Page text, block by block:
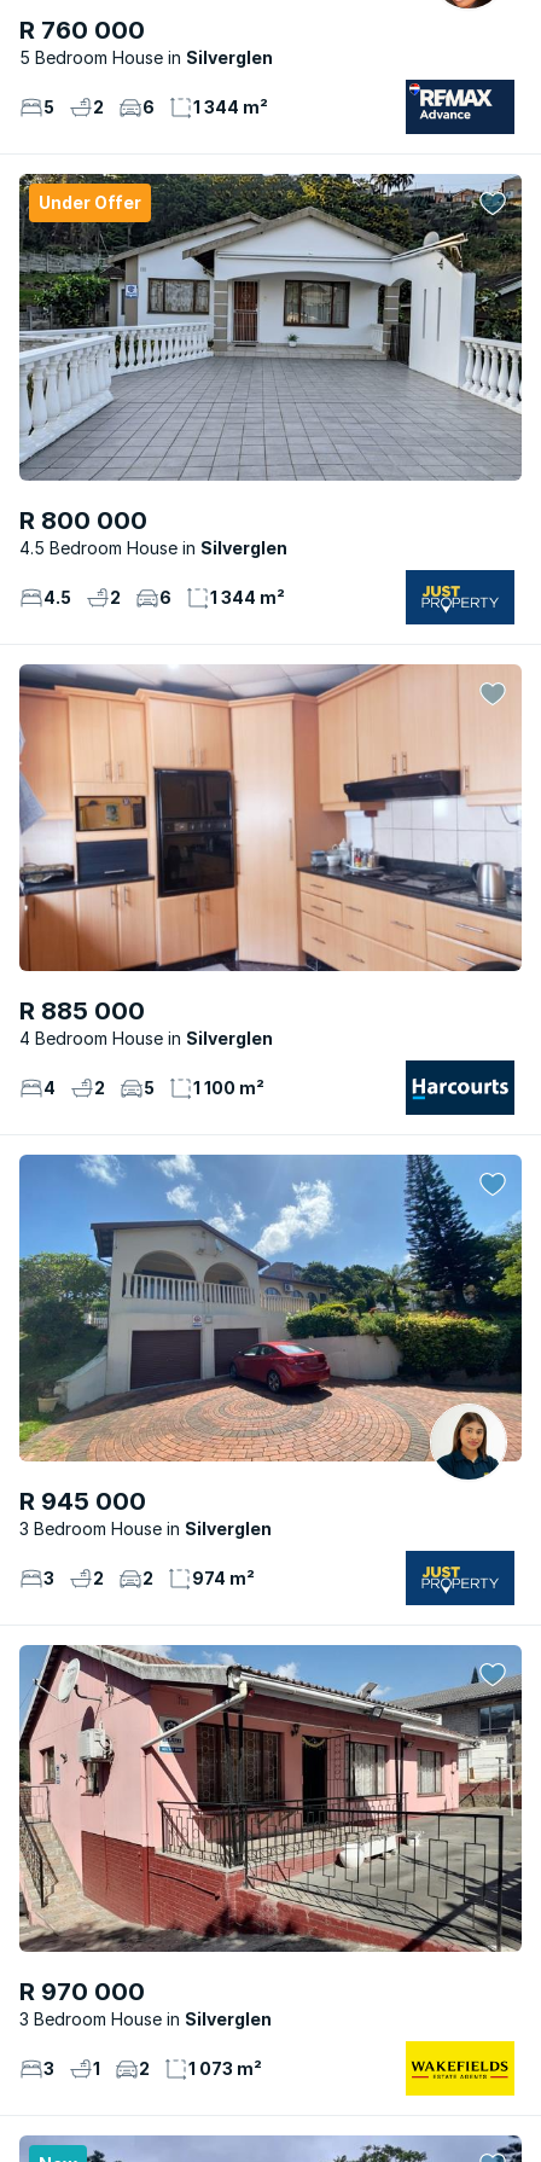
R 760 000
5 Bedroom House Silverglen
5 2 6 1 344 m²
Under Offer
R 800 000
4.5 Bedroom House Silverglen
4.5 2 6 1 344 m²
R 885 000
4 Bedroom House Silverglen
4 2 5 1 100 m²
R 945 000
3 Bedroom House Silverglen
3 2 2 974 m²
R 970 000
3 Bedroom House Silverglen
3 1 2 1 073 m²